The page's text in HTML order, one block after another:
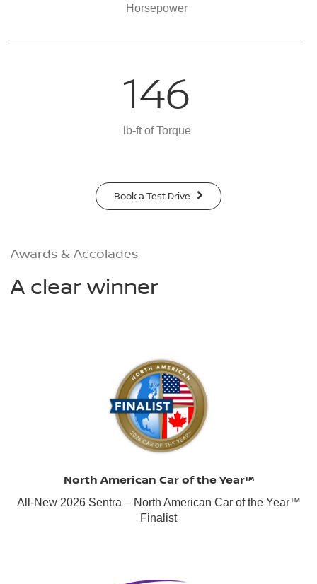
Horsepower
146
lb-ft of Torque
Book a Test Drive
Awards & Accolades
A clear winner
North American Car of the Year™
All-New 2026 Sentra – North American Car of the Year™
Finalist